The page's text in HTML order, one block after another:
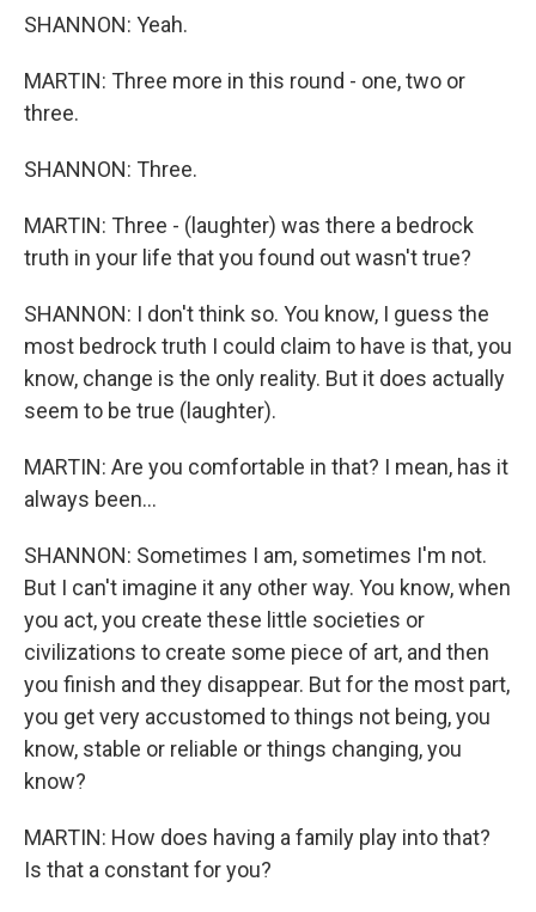
SHANNON: Yeah.
MARTIN: Three more in this round - one, two or
three.
SHANNON: Three.
MARTIN: Three - (laughter) was there a bedrock
truth in your life that you found out wasn't true?
SHANNON: I don't think so. You know, I guess the
most bedrock truth I could claim to have is that, you
know, change is the only reality. But it does actually
seem to be true (laughter).
MARTIN: Are you comfortable in that? I mean, has it
always been...
SHANNON: Sometimes I am, sometimes I'm not.
But I can't imagine it any other way. You know, when
you act, you create these little societies or
civilizations to create some piece of art, and then
you finish and they disappear. But for the most part,
you get very accustomed to things not being, you
know, stable or reliable or things changing, you
know?
MARTIN: How does having a family play into that?
Is that a constant for you?